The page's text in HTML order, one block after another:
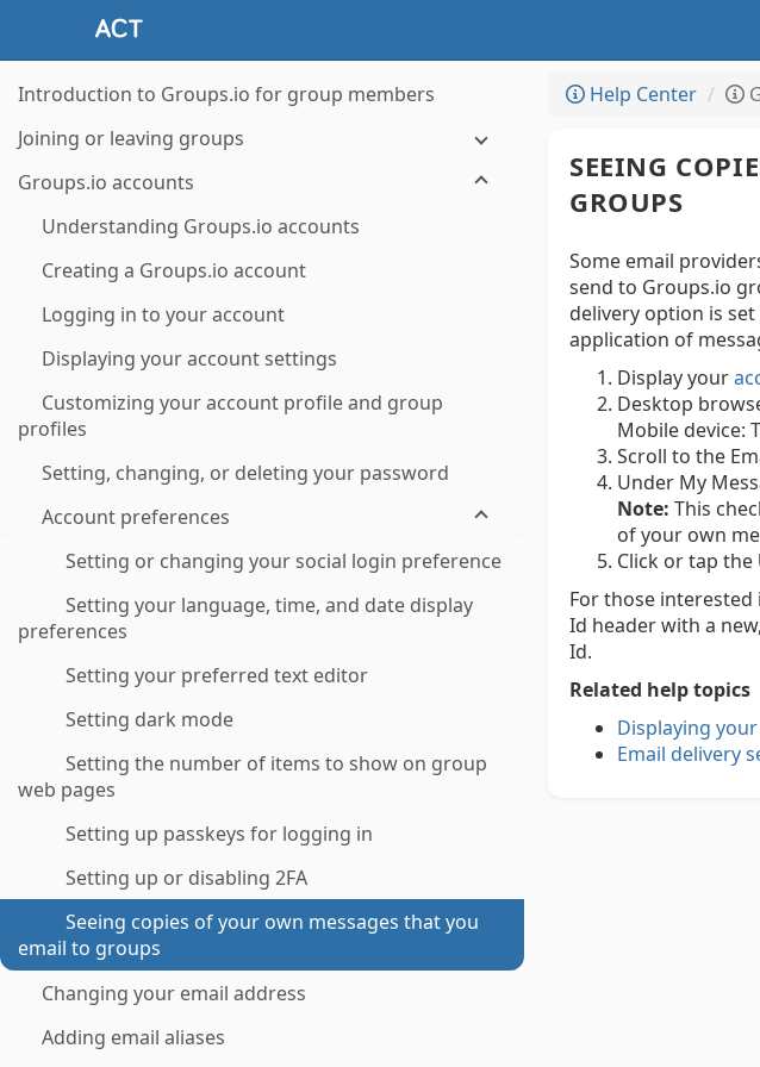
Introduction to Groups.io for group members
Joining or leaving groups
Groups.io accounts
Understanding Groups.io accounts
Creating a Groups.io account
Logging in to your account
Displaying your account settings
Customizing your account profile and group
profiles
Setting, changing, or deleting your password
Account preferences
Setting or changing your social login preference
Setting your language, time, and date display
preferences
Setting your preferred text editor
Setting dark mode
Setting the number of items to show on group
web pages
Setting up passkeys for logging in
Setting up or disabling 2FA
Seeing copies of your own messages that you
email to groups
Changing your email address
Adding email aliases
Help Center
SEEING
GROUPS
Some email
send to Groups.io
delivery option is
application of
Display your
Desktop
Mobile device:
Scroll to the
Under My
Note: This
of your own
Click or tap the
For those interested
Id header with a
Id.
Related help topics
Displaying
Email delivery